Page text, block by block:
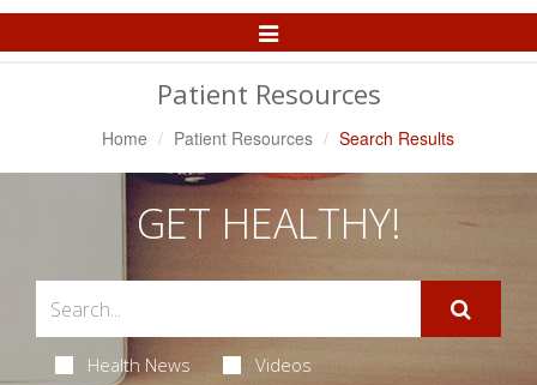
Toggle
Patient Resources
Home Patient Resources Search Results
GET HEALTHY!
Health News Videos